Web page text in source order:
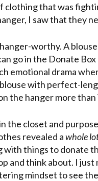
clothing that was
I saw that they
worthy. A
go in the Donate Box
emotional drama
with perfect-
the hanger more than
the closet and
revealed awhole
with things to donate
and think about. I just
mindset to see